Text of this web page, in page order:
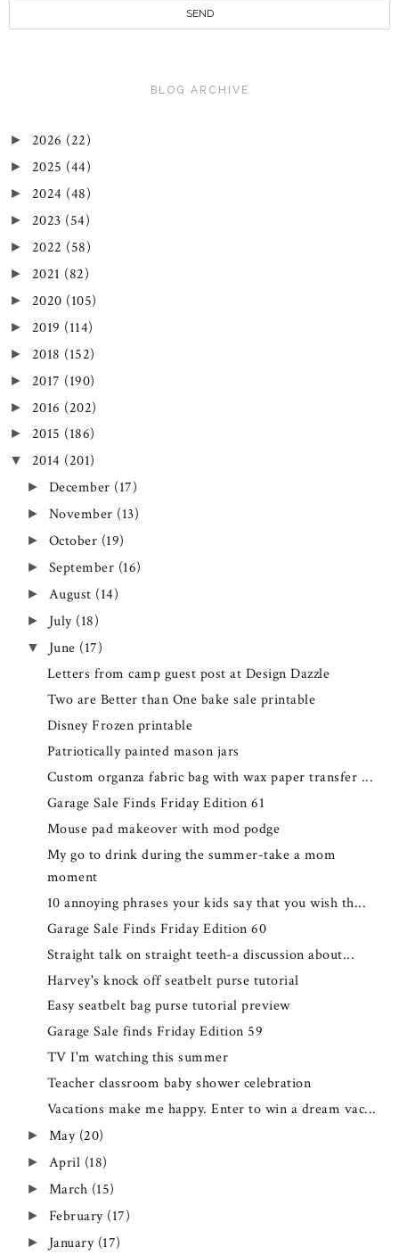
BLOG ARCHIVE
► 2026 (22)
► 2025 (44)
► 2024 (48)
► 2023 (54)
► 2022 (58)
► 2021 (82)
► 2020 (105)
► 2019 (114)
► 2018 (152)
► 2017 (190)
► 2016 (202)
► 2015 (186)
▼ 2014 (201)
► December (17)
► November (13)
► October (19)
► September (16)
► August (14)
► July (18)
▼ June (17)
Letters from camp guest post at Design Dazzle
Two are Better than One bake sale printable
Disney Frozen printable
Patriotically painted mason jars
Custom organza fabric bag with wax paper transfer ...
Garage Sale Finds Friday Edition 61
Mouse pad makeover with mod podge
My go to drink during the summer-take a mom
moment
10 annoying phrases your kids say that you wish th...
Garage Sale Finds Friday Edition 60
Straight talk on straight teeth-a discussion about...
Harvey's knock off seatbelt purse tutorial
Easy seatbelt bag purse tutorial preview
Garage Sale finds Friday Edition 59
TV I'm watching this summer
Teacher classroom baby shower celebration
Vacations make me happy. Enter to win a dream vac...
► May (20)
► April (18)
► March (15)
► February (17)
► January (17)